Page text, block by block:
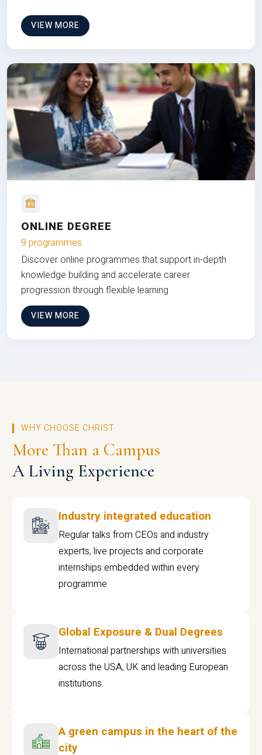
VIEW MORE
ONLINE DEGREE
9 programmes
Discover online programmes that support in-depth
knowledge building and accelerate career
progression through flexible learning
VIEW MORE
WHY CHOOSE CHRIST
More Than a Campus
A Living Experience
Industry integrated education
Regular talks from CEOs and industry
experts, live projects and corporate
internships embedded within every
programme
Global Exposure & Dual Degrees
International partnerships with universities
across the USA, UK and leading European
institutions.
A green campus in the heart of the
city